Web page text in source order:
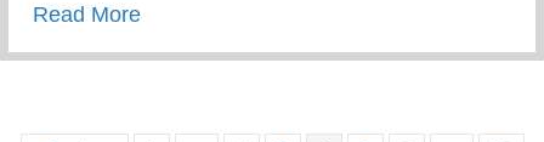
Read Moreabout Keys 2 Life Summer 2023